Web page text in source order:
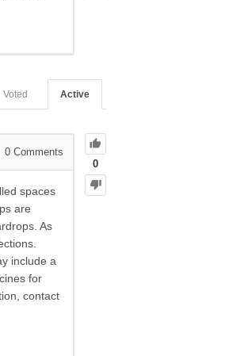
Active
Voted
0
0 Comments
spaces
are
As
include a
for
contact